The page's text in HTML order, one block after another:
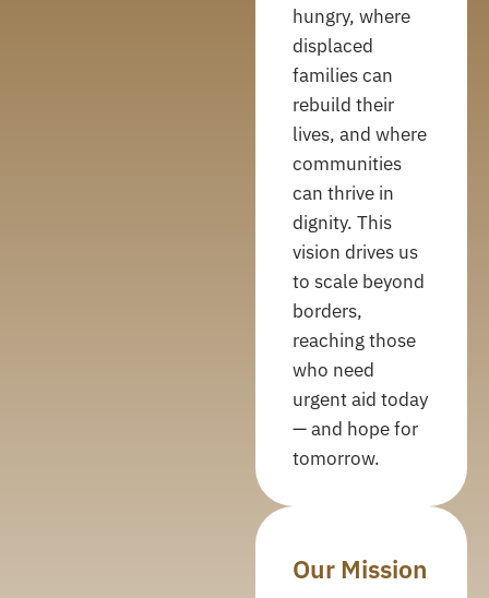
hungry, where
displaced
families can
rebuild their
lives, and where
communities
can thrive in
dignity. This
vision drives us
to scale beyond
borders,
reaching those
who need
urgent aid today
— and hope for
tomorrow.
Our Mission